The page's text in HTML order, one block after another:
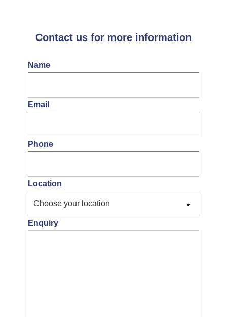
Contact us for more information
Name
Email
Phone
Location
Enquiry